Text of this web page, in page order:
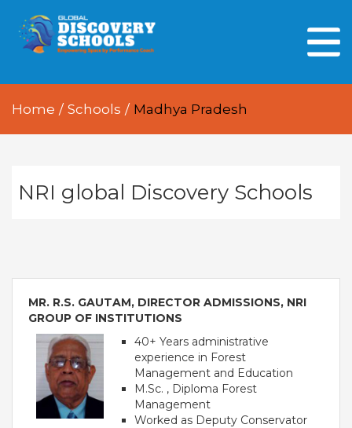
HOME
OUR PEOPLE
Home / Schools / Madhya Pradesh
NRI global Discovery Schools
MR. R.S. GAUTAM, DIRECTOR ADMISSIONS, NRI
GROUP OF INSTITUTIONS
40+ Years administrative
experience in Forest
Management and Education
M.Sc. , Diploma Forest
Management
Worked as Deputy Conservator